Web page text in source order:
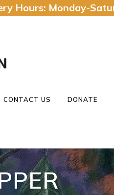
Hours: Monday-
CONTACT US DONATE